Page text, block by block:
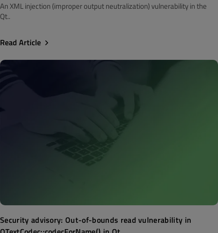
An XML injection (improper output neutralization) vulnerability in the
Qt..
Read Article
Security advisory: Out-of-bounds read vulnerability in